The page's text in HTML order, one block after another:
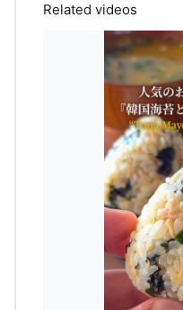
Related videos